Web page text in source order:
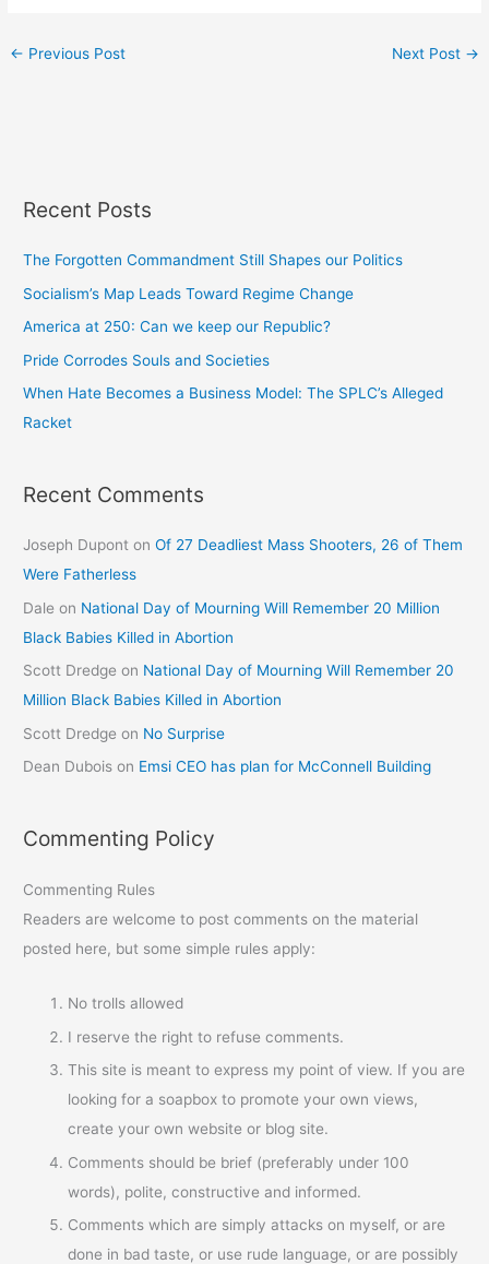
← Previous Post Next Post →
Recent Posts
The Forgotten Commandment Still Shapes our Politics
Socialism’s Map Leads Toward Regime Change
America at 250: Can we keep our Republic?
Pride Corrodes Souls and Societies
When Hate Becomes a Business Model: The SPLC’s Alleged
Racket
Recent Comments
Joseph Dupont onOf 27 Deadliest Mass Shooters, 26 of Them
Were Fatherless
Dale on National Day of Mourning Will Remember 20 Million
Black Babies Killed in Abortion
Scott Dredge on National Day of Mourning Will Remember 20
Million Black Babies Killed in Abortion
Scott Dredge on No Surprise
Dean Dubois on Emsi CEO has plan for McConnell Building
Commenting Policy
Commenting Rules
Readers are welcome to post comments on the material
posted here, but some simple rules apply:
No trolls allowed
I reserve the right to refuse comments.
This site is meant to express my point of view. If you are
looking for a soapbox to promote your own views,
create your own website or blog site.
Comments should be brief (preferably under 100
words), polite, constructive and informed.
Comments which are simply attacks on myself, or are
done in bad taste, or use rude language, or are possibly